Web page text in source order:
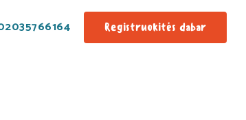
Registruokitės dabar